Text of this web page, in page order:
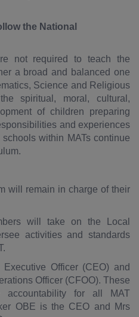
the National
not required to teach the
a broad and balanced one
Science and Religious
spiritual, moral, cultural,
of children preparing
and experiences
within MATs continue
will remain in charge of their
will take on the Local
activities and standards
Officer (CEO) and
Officer (CFOO). These
accountability for all MAT
OBE is the CEO and Mrs